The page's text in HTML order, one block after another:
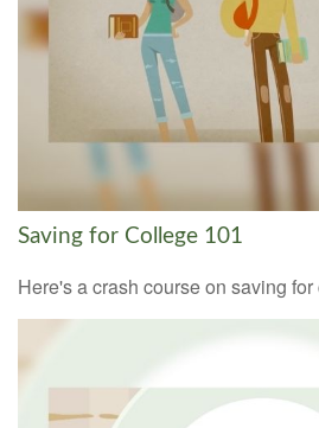
Saving for College 101
Here's a crash course on saving